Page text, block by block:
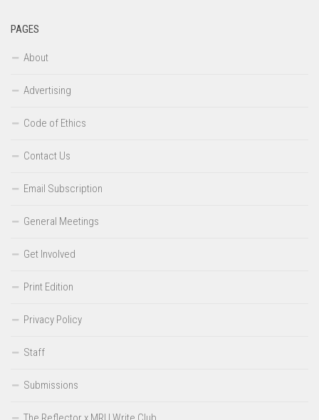
PAGES
About
Advertising
Code of Ethics
Contact Us
Email Subscription
General Meetings
Get Involved
Print Edition
Privacy Policy
Staff
Submissions